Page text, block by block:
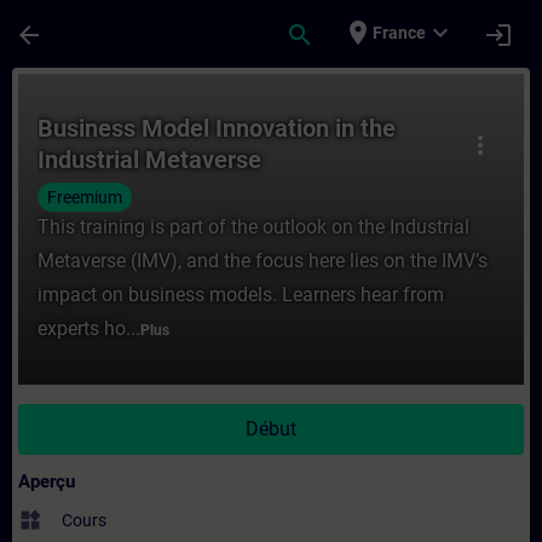
arrow_back search place France expand_more login
more_vert
Business Model Innovation in the
Industrial Metaverse
Freemium
This training is part of the outlook on the Industrial
Metaverse (IMV), and the focus here lies on the IMV’s
impact on business models. Learners hear from
experts ho... Plus
Début
Aperçu
widgets Cours